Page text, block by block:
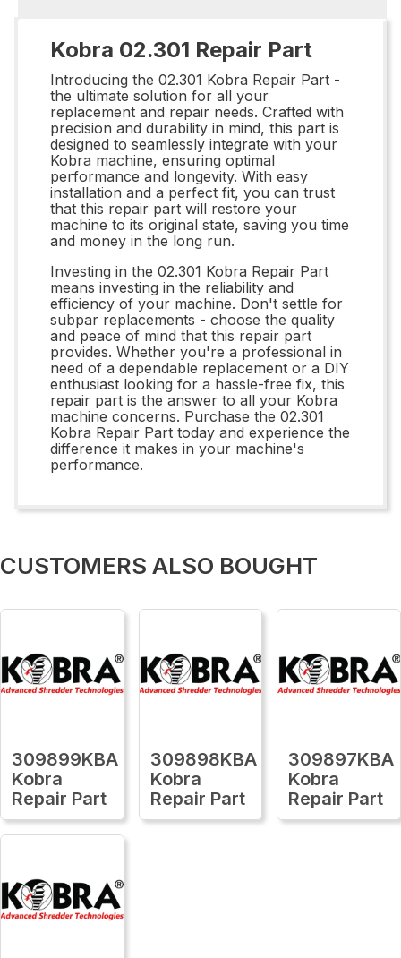
Kobra 02.301 Repair Part
Introducing the 02.301 Kobra Repair Part -
the ultimate solution for all your
replacement and repair needs. Crafted with
precision and durability in mind, this part is
designed to seamlessly integrate with your
Kobra machine, ensuring optimal
performance and longevity. With easy
installation and a perfect fit, you can trust
that this repair part will restore your
machine to its original state, saving you time
and money in the long run.
Investing in the 02.301 Kobra Repair Part
means investing in the reliability and
efficiency of your machine. Don't settle for
subpar replacements - choose the quality
and peace of mind that this repair part
provides. Whether you're a professional in
need of a dependable replacement or a DIY
enthusiast looking for a hassle-free fix, this
repair part is the answer to all your Kobra
machine concerns. Purchase the 02.301
Kobra Repair Part today and experience the
difference it makes in your machine's
performance.
CUSTOMERS ALSO BOUGHT
309899KBA
Kobra
Repair Part
309898KBA
Kobra
Repair Part
309897KBA
Kobra
Repair Part